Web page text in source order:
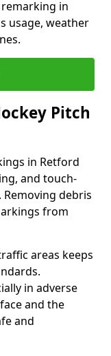
in
usage, weather
Pitch
in Retford
and touch-
debris
from
areas keeps
in adverse
and the
and